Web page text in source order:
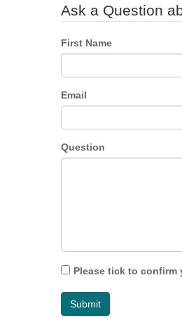
Ask a Question
First Name
Email
Question
Please tick to confirm